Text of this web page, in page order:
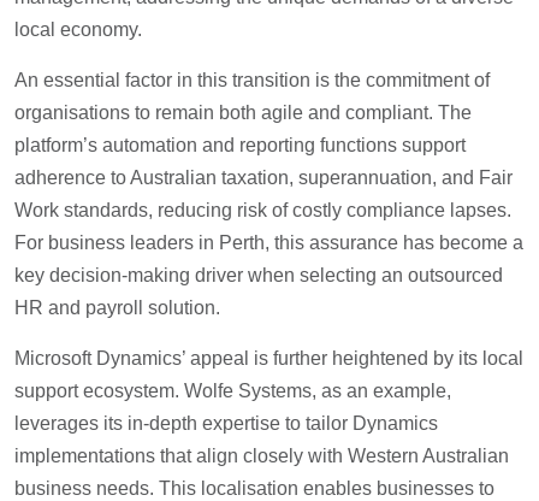
local economy.
An essential factor in this transition is the commitment of
organisations to remain both agile and compliant. The
platform’s automation and reporting functions support
adherence to Australian taxation, superannuation, and Fair
Work standards, reducing risk of costly compliance lapses.
For business leaders in Perth, this assurance has become a
key decision-making driver when selecting an outsourced
HR and payroll solution.
Microsoft Dynamics’ appeal is further heightened by its local
support ecosystem. Wolfe Systems, as an example,
leverages its in-depth expertise to tailor Dynamics
implementations that align closely with Western Australian
business needs. This localisation enables businesses to